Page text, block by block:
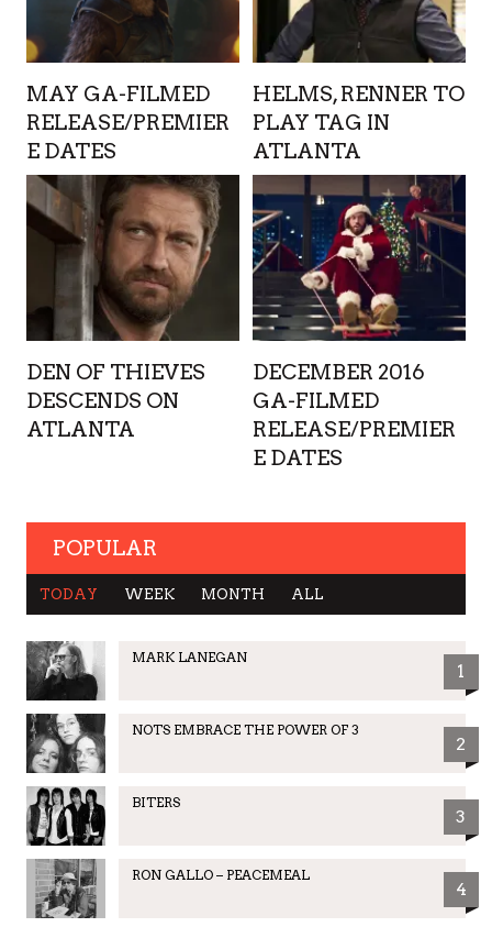
MAY GA-FILMED
RELEASE/PREMIER
E DATES
HELMS, RENNER TO
PLAY TAG IN
ATLANTA
DEN OF THIEVES
DESCENDS ON
ATLANTA
DECEMBER 2016
GA-FILMED
RELEASE/PREMIER
E DATES
POPULAR
TODAY WEEK MONTH ALL
MARK LANEGAN
1
NOTS EMBRACE THE POWER OF 3
2
BITERS
3
RON GALLO – PEACEMEAL
4